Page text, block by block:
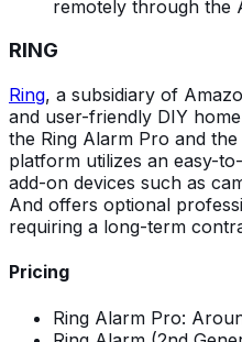
remotely through the
RING
Ring, a subsidiary of
and user-friendly DIY
the Ring Alarm Pro and
platform utilizes an easy-
add-on devices such as
And offers optional
requiring a long-term
Pricing
Ring Alarm Pro: